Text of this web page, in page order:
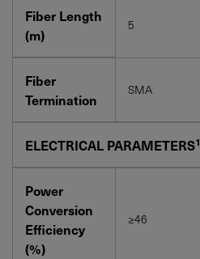
Fiber Length
(m)
5
Fiber
Termination
SMA
ELECTRICAL PARAMETERS1
Power
Conversion
Efficiency
(%)
≥46